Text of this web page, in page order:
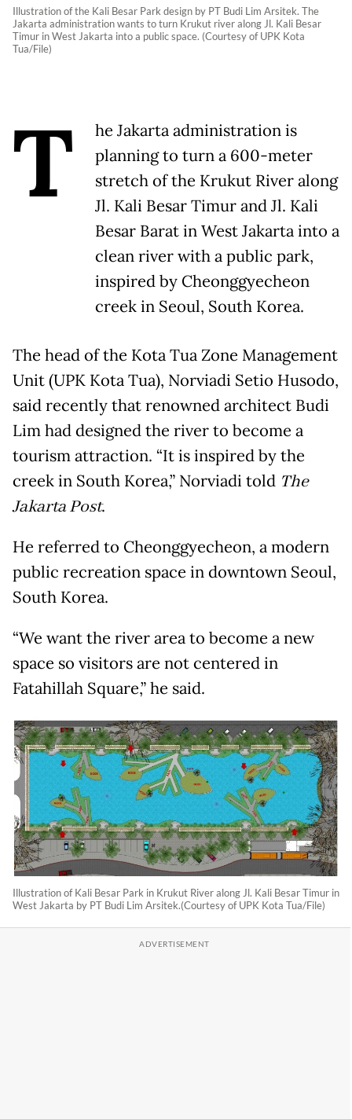
Illustration of the Kali Besar Park design by PT Budi Lim Arsitek. The
Jakarta administration wants to turn Krukut river along Jl. Kali Besar
Timur in West Jakarta into a public space. (Courtesy of UPK Kota
Tua/File)
T
he Jakarta administration is
planning to turn a 600-meter
stretch of the Krukut River along
Jl. Kali Besar Timur and Jl. Kali
Besar Barat in West Jakarta into a
clean river with a public park,
inspired by Cheonggyecheon
creek in Seoul, South Korea.
The head of the Kota Tua Zone Management
Unit (UPK Kota Tua), Norviadi Setio Husodo,
said recently that renowned architect Budi
Lim had designed the river to become a
tourism attraction. “It is inspired by the
creek in South Korea,” Norviadi told The
Jakarta Post.
He referred to Cheonggyecheon, a modern
public recreation space in downtown Seoul,
South Korea.
“We want the river area to become a new
space so visitors are not centered in
Fatahillah Square,” he said.
Illustration of Kali Besar Park in Krukut River along Jl. Kali Besar Timur in
West Jakarta by PT Budi Lim Arsitek.(Courtesy of UPK Kota Tua/File)